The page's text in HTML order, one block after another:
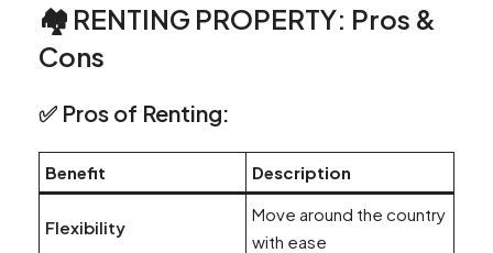
🏘️ RENTING PROPERTY: Pros &
Cons
✅ Pros of Renting:
Benefit Description
Flexibility
Move around the country
with ease